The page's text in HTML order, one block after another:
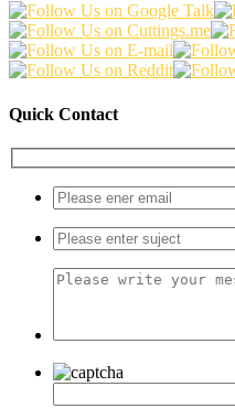
Quick Contact